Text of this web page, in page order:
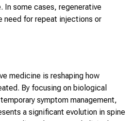
In some cases, regenerative
need for repeat injections or
medicine is reshaping how
By focusing on biological
symptom management,
a significant evolution in spine